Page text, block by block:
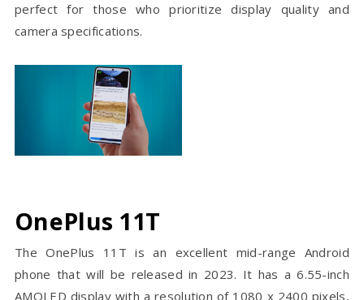
perfect for those who prioritize display quality and
camera specifications.
OnePlus 11T
The OnePlus 11T is an excellent mid-range Android
phone that will be released in 2023. It has a 6.55-inch
AMOLED display with a resolution of 1080 x 2400 pixels,